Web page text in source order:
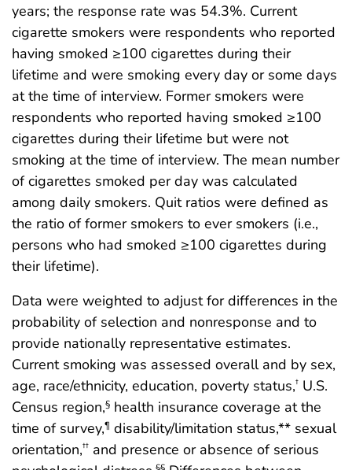
years; the response rate was 54.3%. Current
cigarette smokers were respondents who reported
having smoked ≥100 cigarettes during their
lifetime and were smoking every day or some days
at the time of interview. Former smokers were
respondents who reported having smoked ≥100
cigarettes during their lifetime but were not
smoking at the time of interview. The mean number
of cigarettes smoked per day was calculated
among daily smokers. Quit ratios were defined as
the ratio of former smokers to ever smokers (i.e.,
persons who had smoked ≥100 cigarettes during
their lifetime).
Data were weighted to adjust for differences in the
probability of selection and nonresponse and to
provide nationally representative estimates.
Current smoking was assessed overall and by sex,
age, race/ethnicity, education, poverty status,† U.S.
Census region,§ health insurance coverage at the
time of survey,¶ disability/limitation status,** sexual
orientation,†† and presence or absence of serious
§§